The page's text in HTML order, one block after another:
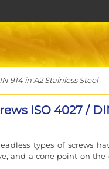
914 in A2 Stainless Steel
ISO 4027 /
types of screws
and a cone point on the